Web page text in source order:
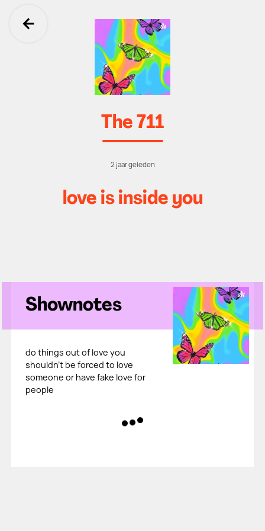
Ga terug
The 711
2 jaar geleden
love is inside you
Shownotes
do things out of love you
shouldn't be forced to love
someone or have fake love for
people